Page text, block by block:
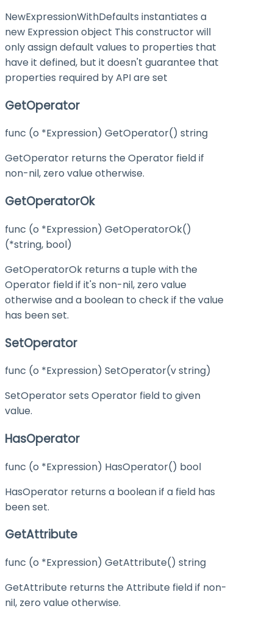
NewExpressionWithDefaults instantiates a
new Expression object This constructor will
only assign default values to properties that
have it defined, but it doesn't guarantee that
properties required by API are set
GetOperator
func (o *Expression) GetOperator() string
GetOperator returns the Operator field if
non-nil, zero value otherwise.
GetOperatorOk
func (o *Expression) GetOperatorOk()
(*string, bool)
GetOperatorOk returns a tuple with the
Operator field if it's non-nil, zero value
otherwise and a boolean to check if the value
has been set.
SetOperator
func (o *Expression) SetOperator(v string)
SetOperator sets Operator field to given
value.
HasOperator
func (o *Expression) HasOperator() bool
HasOperator returns a boolean if a field has
been set.
GetAttribute
func (o *Expression) GetAttribute() string
GetAttribute returns the Attribute field if non-
nil, zero value otherwise.